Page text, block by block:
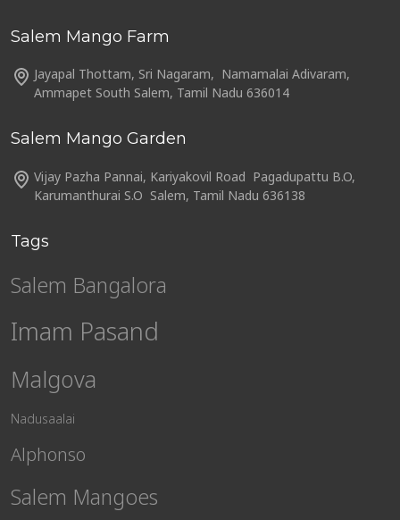
Salem Mango Farm
Jayapal Thottam, Sri Nagaram, Namamalai Adivaram,
Ammapet South Salem, Tamil Nadu 636014
Salem Mango Garden
Vijay Pazha Pannai, Kariyakovil Road Pagadupattu B.O,
Karumanthurai S.O Salem, Tamil Nadu 636138
Tags
Salem Bangalora
Imam Pasand
Malgova
Nadusaalai
Alphonso
Salem Mangoes